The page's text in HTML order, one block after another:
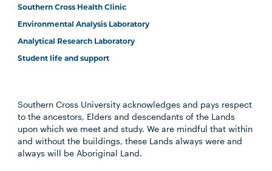
Southern Cross Health Clinic
Environmental Analysis Laboratory
Analytical Research Laboratory
Student life and support
Southern Cross University acknowledges and pays respect
to the ancestors, Elders and descendants of the Lands
upon which we meet and study. We are mindful that within
and without the buildings, these Lands always were and
always will be Aboriginal Land.